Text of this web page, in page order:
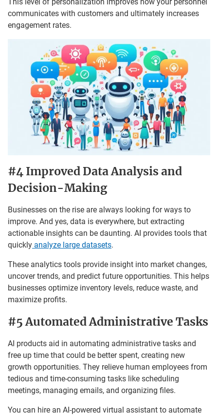
communicates with customers and ultimately increases
engagement rates.
#4 Improved Data Analysis and
Decision-Making
Businesses on the rise are always looking for ways to
improve. And yes, data is everywhere, but extracting
actionable insights can be daunting. AI provides tools that
quickly analyze large datasets.
These analytics tools provide insight into market changes,
uncover trends, and predict future opportunities. This helps
businesses optimize inventory levels, reduce waste, and
maximize profits.
#5 Automated Administrative Tasks
AI products aid in automating administrative tasks and
free up time that could be better spent, creating new
growth opportunities. They relieve human employees from
tedious and time-consuming tasks like scheduling
meetings, managing emails, and organizing files.
You can hire an AI-powered virtual assistant to automate